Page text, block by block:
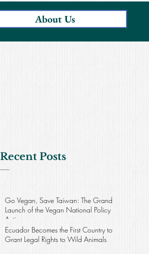
About Us
Recent Posts
Go Vegan, Save Taiwan: The Grand
Launch of the Vegan National Policy
Action
Ecuador Becomes the First Country to
Grant Legal Rights to Wild Animals